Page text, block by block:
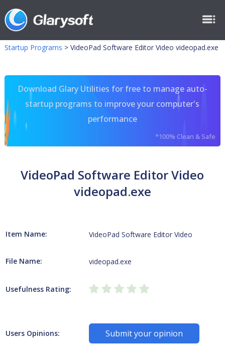
Startup Programs > VideoPad Software Editor Video videopad.exe
Download Glary Utilities for free to manage auto-
startup programs to improve your computer's
performance
*100% Clean & Safe
VideoPad Software Editor Video
videopad.exe
Item Name: VideoPad Software Editor Video
File Name: videopad.exe
Usefulness Rating:
Users Opinions: Submit your opinion